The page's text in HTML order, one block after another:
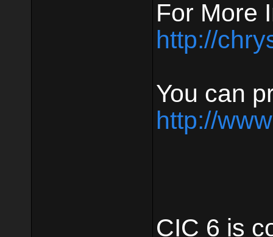
For More
http://
You can
http://
CIC 6 is